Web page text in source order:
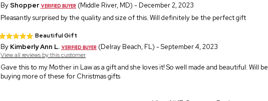
ByShopper
(Middle River, MD) - December 2, 2023
Pleasantly surprised by the quality and size of this. Will definitely be the perfect gift
Beautiful Gift
By Kimberly Ann L. (Delray Beach, FL) - September 4, 2023
View all reviews by this customer
Gave this to my Mother in Law as a gift and she loves it! So well made and beautiful. Will be
buying more of these for Christmas gifts